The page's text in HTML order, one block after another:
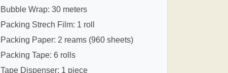
Bubble Wrap: 30 meters
Packing Strech Film: 1 roll
Packing Paper: 2 reams (960 sheets)
Packing Tape: 6 rolls
Tape Dispenser: 1 piece